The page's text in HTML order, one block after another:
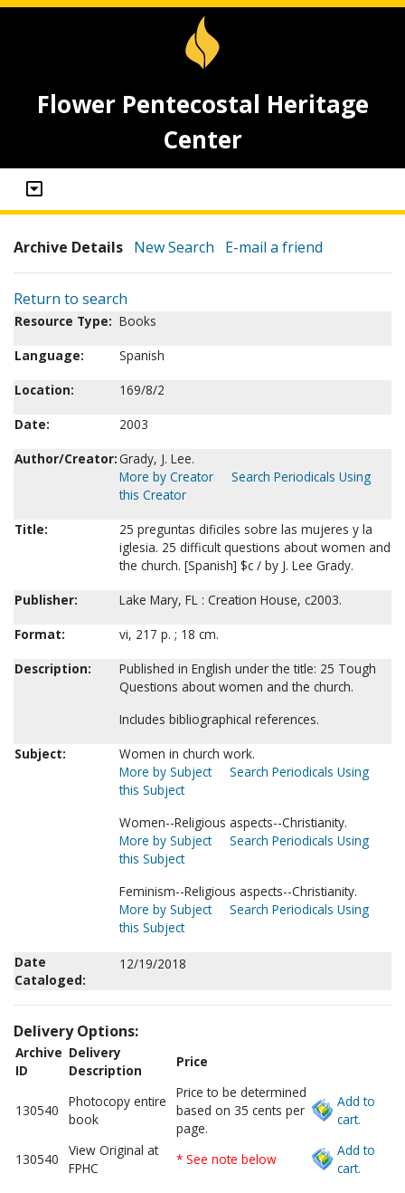
Flower Pentecostal Heritage
Center
Archive Details New Search E-mail a friend
Return to search
Resource Type: Books
Language:
Spanish
Location:
169/8/2
Date:
2003
Author/Creator:Grady, J. Lee.
More by Creator
Search Periodicals Using
this Creator
Title:
25 preguntas dificiles sobre las mujeres y la
iglesia. 25 difficult questions about women and
the church. [Spanish] $c / by J. Lee Grady.
Publisher:
Lake Mary, FL : Creation House, c2003.
Format:
vi, 217 p. ; 18 cm.
Description:
Published in English under the title: 25 Tough
Questions about women and the church.
Includes bibliographical references.
Subject:
Women in church work.
More by Subject
Search Periodicals Using
this Subject
Women--Religious aspects--Christianity.
More by Subject
Search Periodicals Using
this Subject
Feminism--Religious aspects--Christianity.
More by Subject
Search Periodicals Using
this Subject
Date
Cataloged:
12/19/2018
Delivery Options:
Archive
ID
Delivery
Description
Price
130540
Photocopy entire
book
Price to be determined
based on 35 cents per
page.
Add to
cart.
130540
View Original at
FPHC
* See note below
Add to
cart.